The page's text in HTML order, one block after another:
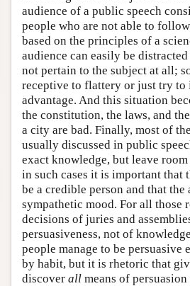
audience of a public speech
people who are not able to
based on the principles of a
audience can easily be
not pertain to the subject at all;
receptive to flattery or just try to
advantage. And this situation
the constitution, the laws, and
a city are bad. Finally, most of
usually discussed in public
exact knowledge, but leave
in such cases it is important that
be a credible person and that the
sympathetic mood. For all those
decisions of juries and
persuasiveness, not of
people manage to be persuasive
by habit, but it is rhetoric that
discover all means of persuasion